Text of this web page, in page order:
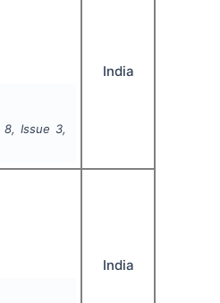
8, Issue 3,
India
India